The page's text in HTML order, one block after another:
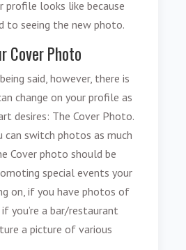
looks like because
to seeing the new photo.
Cover Photo
said, however, there is
change on your profile as
desires: The Cover Photo.
can switch photos as much
Cover photo should be
special events your
on, if you have photos of
you’re a bar/restaurant
a picture of various